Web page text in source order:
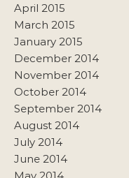
April 2015
March 2015
January 2015
December 2014
November 2014
October 2014
September 2014
August 2014
July 2014
June 2014